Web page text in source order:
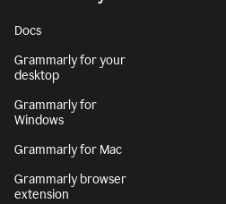
Docs
Grammarly for your
desktop
Grammarly for
Windows
Grammarly for Mac
Grammarly browser
extension